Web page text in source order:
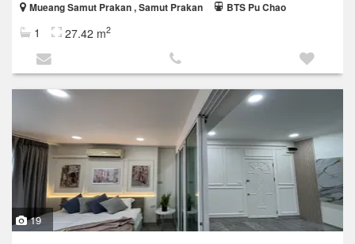
Mueang Samut Prakan , Samut Prakan
BTS Pu Chao
1 27.42 m2
19